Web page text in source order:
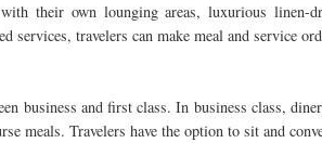
their own lounging areas, luxurious linen-
services, travelers can make meal and service
business and first class. In business class,
meals. Travelers have the option to sit and